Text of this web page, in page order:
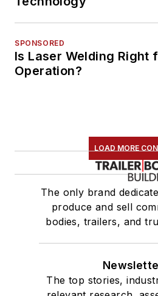
SPONSORED
Is Laser Welding Right
Operation?
LOAD MORE
The only brand
produce and sell
bodies, trailers, and
The top stories,